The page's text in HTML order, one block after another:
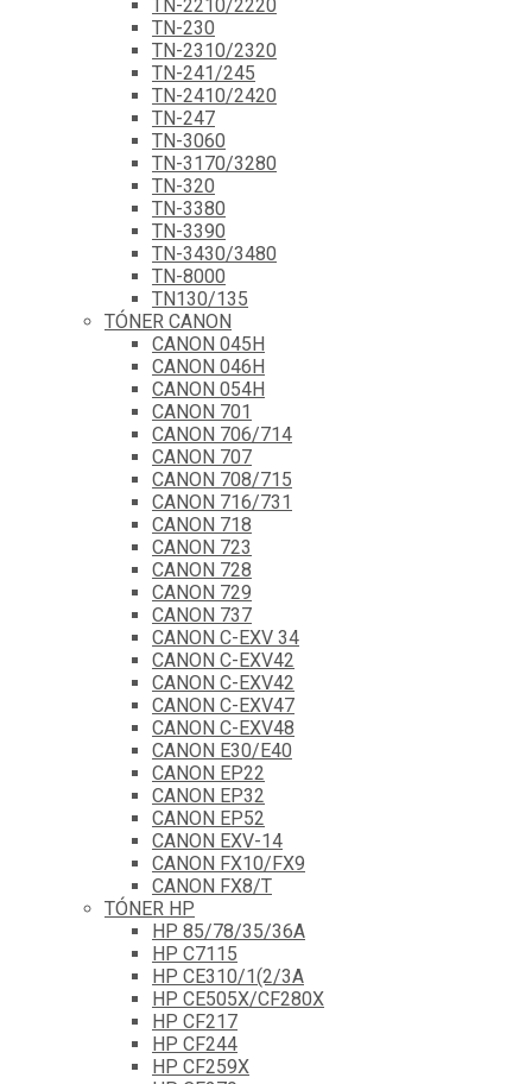
TN-2210/2220
TN-230
TN-2310/2320
TN-241/245
TN-2410/2420
TN-247
TN-3060
TN-3170/3280
TN-320
TN-3380
TN-3390
TN-3430/3480
TN-8000
TN130/135
TÓNER CANON
CANON 045H
CANON 046H
CANON 054H
CANON 701
CANON 706/714
CANON 707
CANON 708/715
CANON 716/731
CANON 718
CANON 723
CANON 728
CANON 729
CANON 737
CANON C-EXV 34
CANON C-EXV42
CANON C-EXV42
CANON C-EXV47
CANON C-EXV48
CANON E30/E40
CANON EP22
CANON EP32
CANON EP52
CANON EXV-14
CANON FX10/FX9
CANON FX8/T
TÓNER HP
HP 85/78/35/36A
HP C7115
HP CE310/1(2/3A
HP CE505X/CF280X
HP CF217
HP CF244
HP CF259X